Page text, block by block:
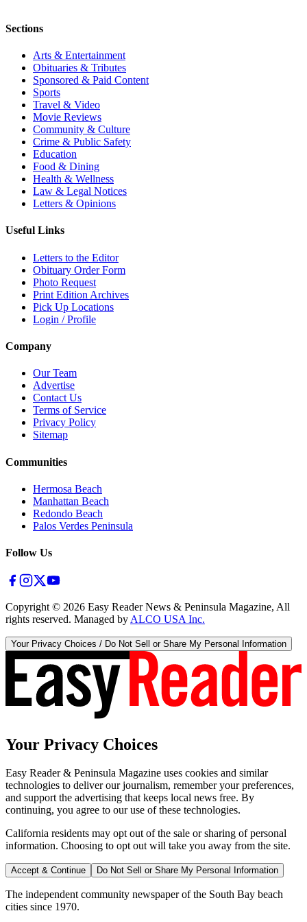
Sections
Arts & Entertainment
Obituaries & Tributes
Sponsored & Paid Content
Sports
Travel & Video
Movie Reviews
Community & Culture
Crime & Public Safety
Education
Food & Dining
Health & Wellness
Law & Legal Notices
Letters & Opinions
Useful Links
Letters to the Editor
Obituary Order Form
Photo Request
Print Edition Archives
Pick Up Locations
Login / Profile
Company
Our Team
Advertise
Contact Us
Terms of Service
Privacy Policy
Sitemap
Communities
Hermosa Beach
Manhattan Beach
Redondo Beach
Palos Verdes Peninsula
Follow Us
Copyright © 2026 Easy Reader News & Peninsula Magazine, All
rights reserved. Managed by ALCO USA Inc.
Your Privacy Choices / Do Not Sell or Share My Personal Information
Your Privacy Choices
Easy Reader & Peninsula Magazine uses cookies and similar
technologies to deliver our journalism, remember your preferences,
and support the advertising that keeps local news free. By
continuing, you agree to our use of these technologies.
California residents may opt out of the sale or sharing of personal
information. Choosing to opt out will take you away from the site.
Accept & Continue Do Not Sell or Share My Personal Information
The independent community newspaper of the South Bay beach
cities since 1970.